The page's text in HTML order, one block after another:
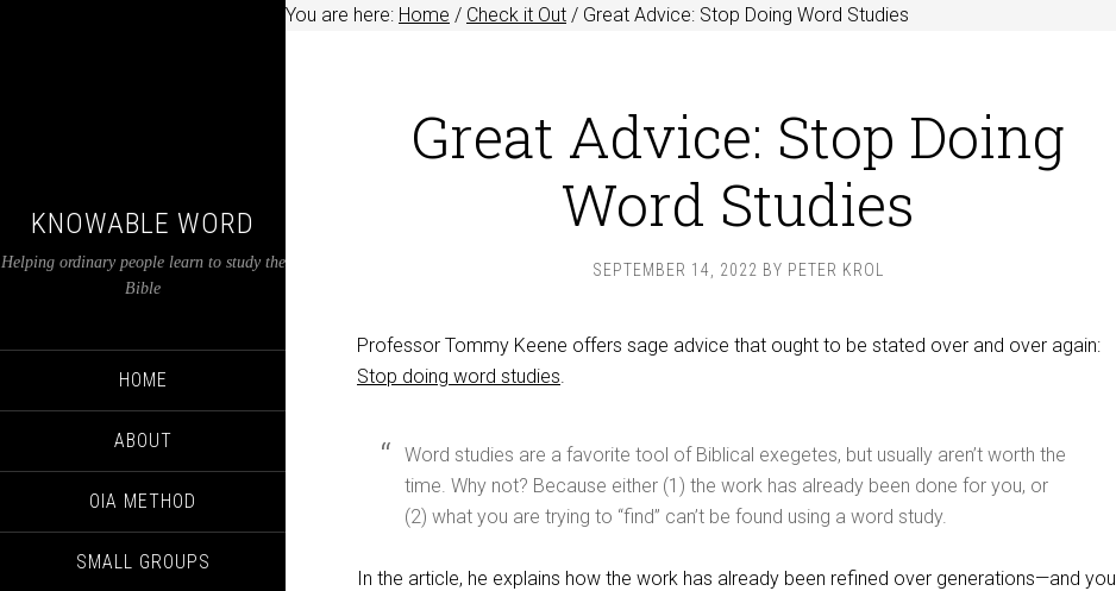
KNOWABLE WORD
Helping ordinary people learn to study the
Bible
HOME
ABOUT
OIA METHOD
SMALL GROUPS
You are here: Home / Check it Out / Great Advice: Stop Doing Word Studies
Great Advice: Stop Doing
Word Studies
SEPTEMBER 14, 2022 BY PETER KROL
Professor Tommy Keene offers sage advice that ought to be stated over and over again:
Stop doing word studies.
Word studies are a favorite tool of Biblical exegetes, but usually aren’t worth the
time. Why not? Because either (1) the work has already been done for you, or
(2) what you are trying to “find” can’t be found using a word study.
In the article, he explains how the work has already been refined over generations—and you